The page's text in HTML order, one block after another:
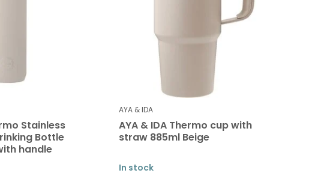
Stainless
Bottle
handle
AYA & IDA
AYA & IDA Thermo cup with
straw 885ml Beige
In stock